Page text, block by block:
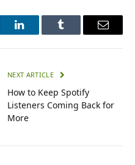
LinkedInTumblr Email
NEXT ARTICLE
How to Keep Spotify
Listeners Coming Back for
More